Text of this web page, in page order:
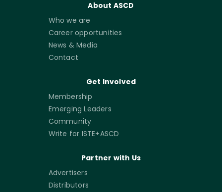
About ASCD
Who we are
Career opportunities
News & Media
Contact
Get Involved
Membership
Emerging Leaders
Community
Write for ISTE+ASCD
Partner with Us
Advertisers
Distributors